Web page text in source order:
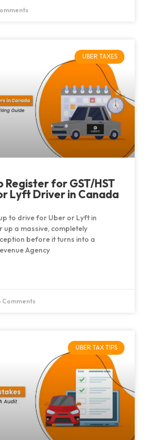
UBER TAXES
Register for GST/HST
Lyft Driver in Canada
to drive for Uber or Lyft in
up a massive, completely
before it turns into a
Agency
Comments
UBER TAX TIPS